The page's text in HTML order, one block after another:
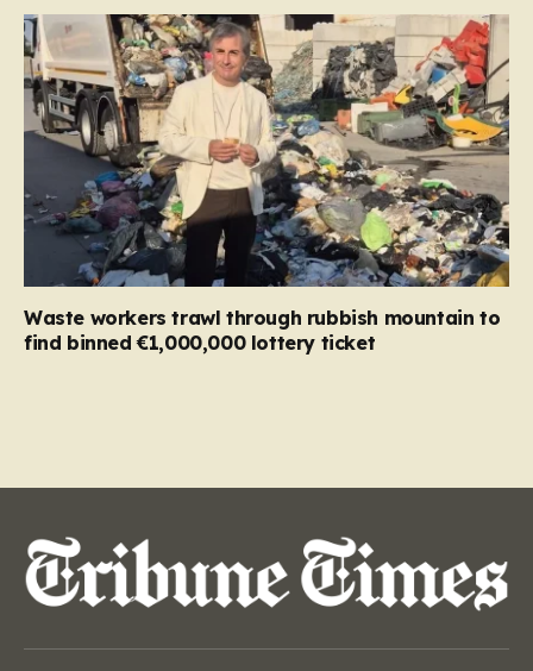
Waste workers trawl through rubbish mountain to
find binned €1,000,000 lottery ticket